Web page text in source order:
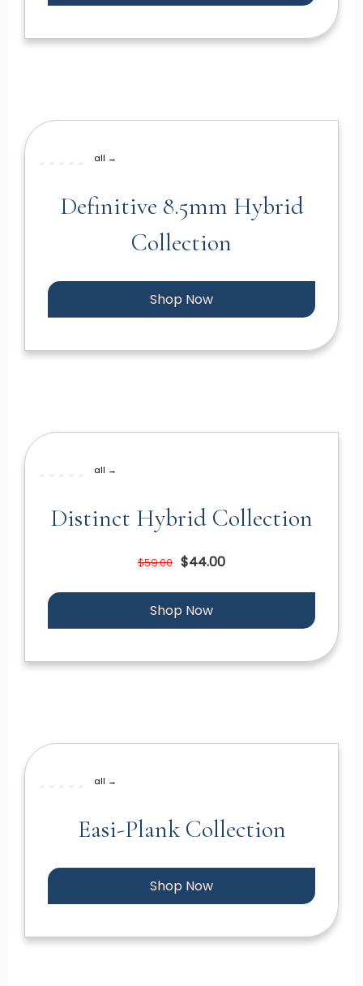
all →
Definitive 8.5mm Hybrid
Collection
Shop Now
all →
Distinct Hybrid Collection
$59.00 $44.00
Shop Now
all →
Easi-Plank Collection
Shop Now